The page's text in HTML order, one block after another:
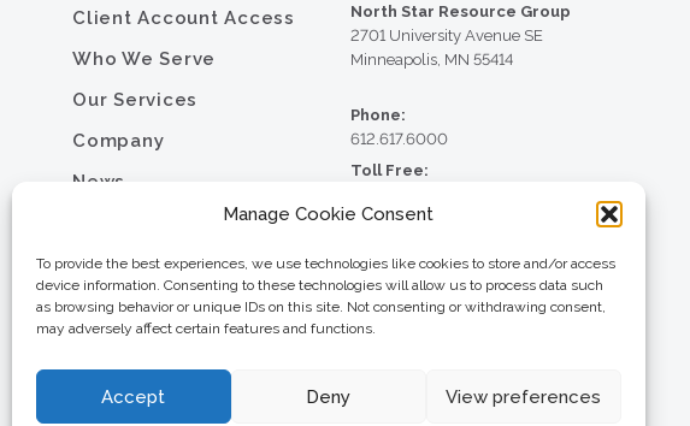
Manage Cookie Consent
To provide the best experiences, we use technologies like cookies to store and/or access
device information. Consenting to these technologies will allow us to process data such
as browsing behavior or unique IDs on this site. Not consenting or withdrawing consent,
may adversely affect certain features and functions.
Accept Deny View preferences
Client Account Access
Who We Serve
Our Services
Company
News
Resource Library
Contact
Careers
Sitemap
North Star Resource Group
2701 University Avenue SE
Minneapolis, MN 55414
Phone:
612.617.6000
Toll Free:
Fax:
© 2026 North Star Resource Group